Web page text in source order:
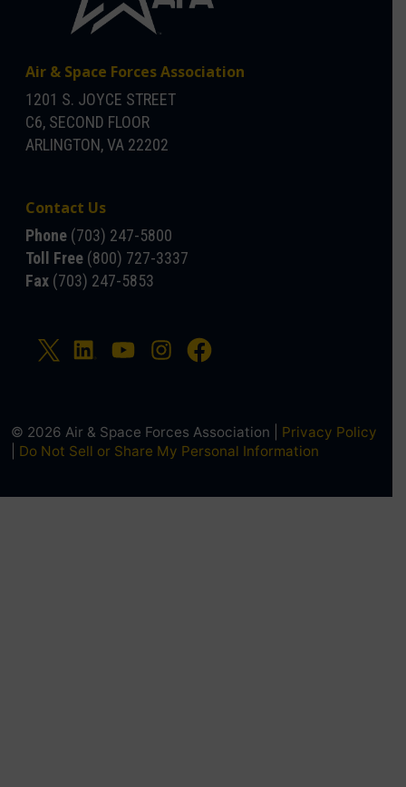
Air & Space Forces Association
1201 S. JOYCE STREET
C6, SECOND FLOOR
ARLINGTON, VA 22202
Contact Us
Phone (703) 247-5800
Toll Free (800) 727-3337
Fax (703) 247-5853
© 2026 Air & Space Forces Association | Privacy Policy
Do Not Sell or Share My Personal Information